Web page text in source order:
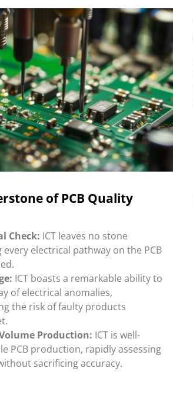
of PCB Quality
Check: ICT leaves no stone
electrical pathway on the PCB
ICT boasts a remarkable ability to
of electrical anomalies,
the risk of faulty products
Production: ICT is well-
PCB production, rapidly assessing
sacrificing accuracy.